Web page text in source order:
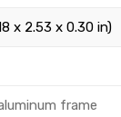
x 2.53 x 0.30 in)
frame